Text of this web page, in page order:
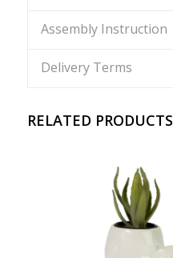
Assembly Instruction
Delivery Terms
RELATED PRODUCTS